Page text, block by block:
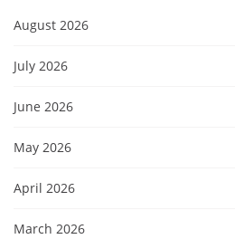
August 2026
July 2026
June 2026
May 2026
April 2026
March 2026